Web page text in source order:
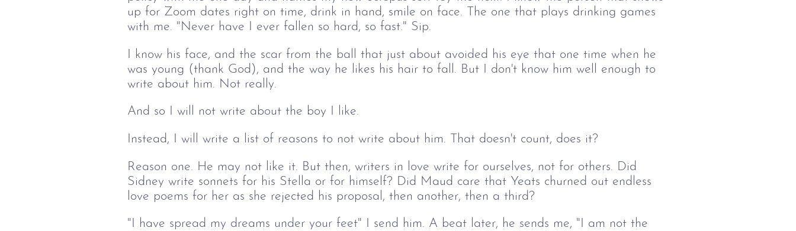
up for Zoom dates right on time, drink in hand, smile on face. The one that plays drinking games
with me. "Never have I ever fallen so hard, so fast." Sip.
I know his face, and the scar from the ball that just about avoided his eye that one time when he
was young (thank God), and the way he likes his hair to fall. But I don't know him well enough to
write about him. Not really.
And so I will not write about the boy I like.
Instead, I will write a list of reasons to not write about him. That doesn't count, does it?
Reason one. He may not like it. But then, writers in love write for ourselves, not for others. Did
Sidney write sonnets for his Stella or for himself? Did Maud care that Yeats churned out endless
love poems for her as she rejected his proposal, then another, then a third?
"I have spread my dreams under your feet" I send him. A beat later, he sends me, "I am not the